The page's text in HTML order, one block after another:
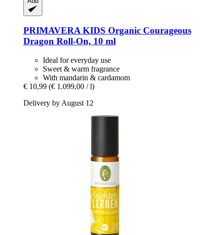
PRIMAVERA KIDS Organic Courageous
Dragon Roll-​On, 10 ml
Ideal for everyday use
Sweet & warm fragrance
With mandarin & cardamom
€ 10,99 (€ 1.099,00 / l)
Delivery by August 12